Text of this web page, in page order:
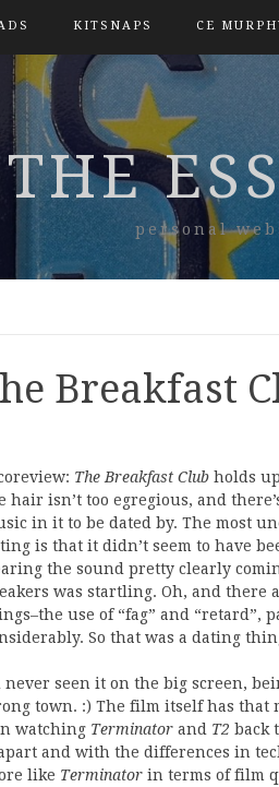
KITSNAPS CE
THE
personal
Breakfast
The Breakfast Club holds
hair isn’t too egregious, and
in it to be dated by. The most
is that it didn’t seem to have
the sound pretty clearly
was startling. Oh, and there
use of “fag” and “retard”,
So that was a dating
never seen it on the big screen,
town. :) The film itself has
watching Terminator and T2 back
and with the differences in
like Terminator in terms of film